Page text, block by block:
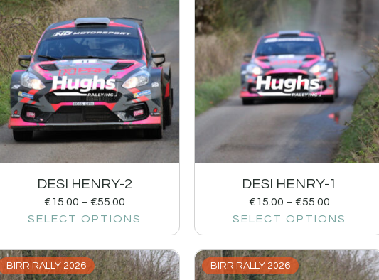
DESI HENRY-2
€15.00 – €55.00
SELECT OPTIONS
DESI HENRY-1
€15.00 – €55.00
SELECT OPTIONS
BIRR RALLY 2026 BIRR RALLY 2026